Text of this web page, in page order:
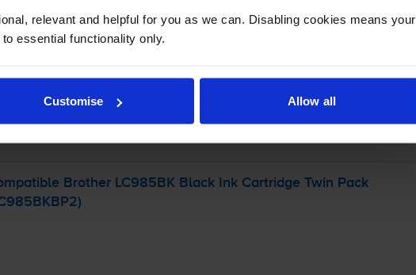
relevant and helpful for you as we can. Disabling cookies means your
essential functionality only.
Customise Allow all
Quantity - +
Brother LC985BK Black Ink Cartridge Twin Pack